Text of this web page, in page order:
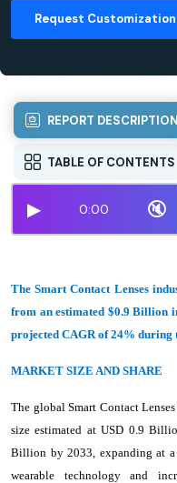
Request Customization
REPORT DESCRIPTION
TABLE OF CONTENTS
▶ 0:00 🔇
The Smart Contact Lenses
from an estimated $0.9 Billion
projected CAGR of 24% during
MARKET SIZE AND SHARE
The global Smart Contact
size estimated at USD 0.9
Billion by 2033, expanding at a
wearable technology and